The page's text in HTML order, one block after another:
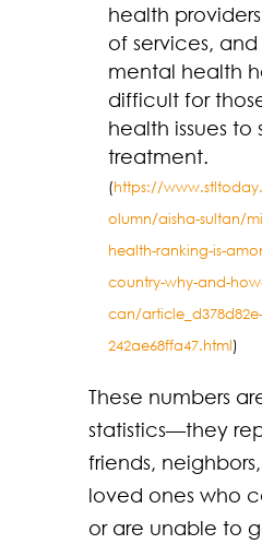
health
of services,
mental health
difficult for
health issues to
treatment.
(https://
olumn/aisha-sultan/
health-ranking-is-
country-why-and-
can/
242ae68ffa47.html)
These numbers
statistics—they
friends,
loved ones who
or are unable to